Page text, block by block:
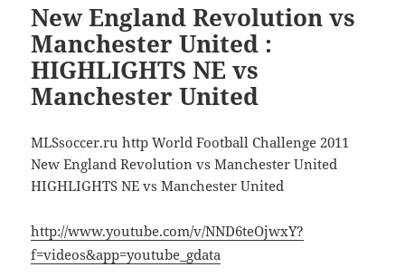
New England Revolution vs
Manchester United :
HIGHLIGHTS NE vs
Manchester United
MLSsoccer.ru http World Football Challenge 2011
New England Revolution vs Manchester United
HIGHLIGHTS NE vs Manchester United
http://www.youtube.com/v/NND6teOjwxY?
f=videos&app=youtube_gdata